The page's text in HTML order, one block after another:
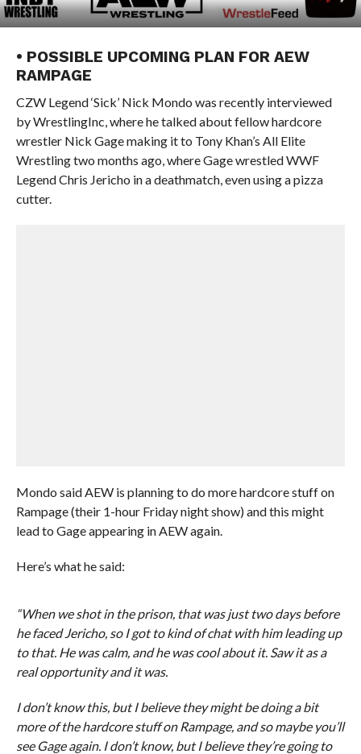
• POSSIBLE UPCOMING PLAN FOR AEW
RAMPAGE
CZW Legend ‘Sick’ Nick Mondo was recently interviewed
by WrestlingInc, where he talked about fellow hardcore
wrestler Nick Gage making it to Tony Khan’s All Elite
Wrestling two months ago, where Gage wrestled WWF
Legend Chris Jericho in a deathmatch, even using a pizza
cutter.
Mondo said AEW is planning to do more hardcore stuff on
Rampage (their 1-hour Friday night show) and this might
lead to Gage appearing in AEW again.
Here’s what he said:
“When we shot in the prison, that was just two days before
he faced Jericho, so I got to kind of chat with him leading up
to that. He was calm, and he was cool about it. Saw it as a
real opportunity and it was.
I don’t know this, but I believe they might be doing a bit
more of the hardcore stuff on Rampage, and so maybe you’ll
see Gage again. I don’t know, but I believe they’re going to